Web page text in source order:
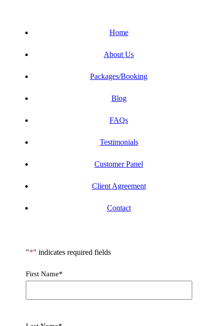
Home
About Us
Packages/Booking
Blog
FAQs
Testimonials
Customer Panel
Client Agreement
Contact
"*" indicates required fields
First Name*